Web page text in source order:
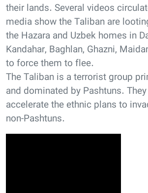
their lands. Several videos
media show the Taliban are
the Hazara and Uzbek homes in
Kandahar, Baghlan, Ghazni,
to force them to flee.
The Taliban is a terrorist group
and dominated by Pashtuns.
accelerate the ethnic plans to
non-Pashtuns.